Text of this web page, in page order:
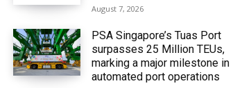
August 7, 2026
PSA Singapore’s Tuas Port
surpasses 25 Million TEUs,
marking a major milestone in
automated port operations